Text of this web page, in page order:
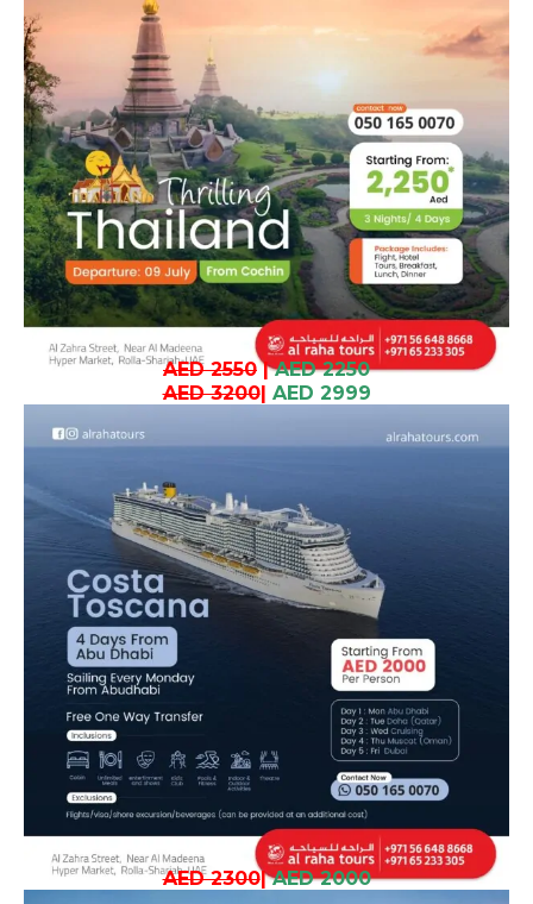
AED 2550| AED 2250
AED 3200| AED 2999
AED 2300| AED 2000